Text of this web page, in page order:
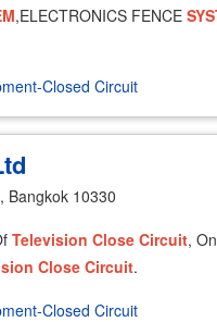
,ELECTRONICS FENCE
Closed Circuit
Bangkok 10330
Television Close Circuit,
Close Circuit.
Closed Circuit